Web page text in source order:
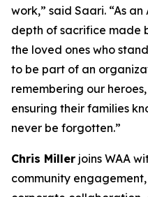
work,” said Saari. “As
depth of sacrifice made
the loved ones who
to be part of an
remembering our
ensuring their families
never be forgotten.”
Chris Miller joins WAA
community